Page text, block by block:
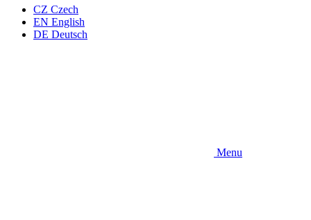
CZ Czech
EN English
DE Deutsch
Menu